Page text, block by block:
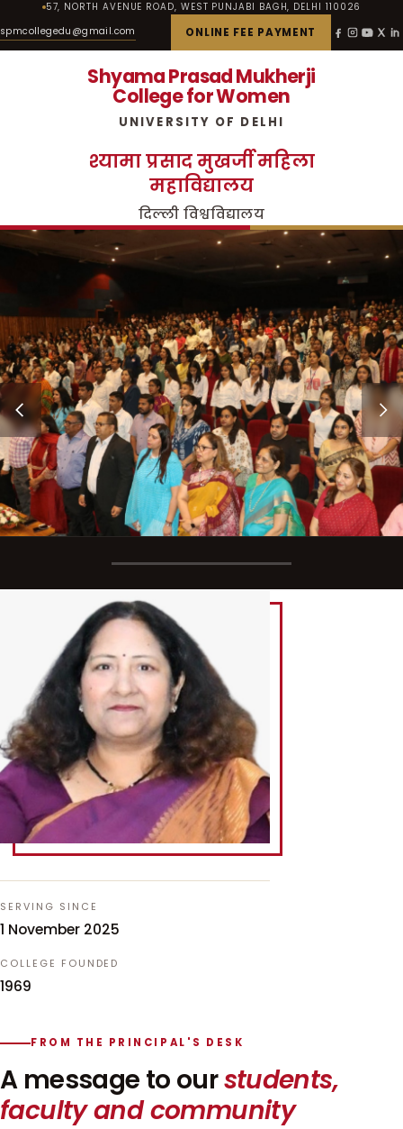
57, NORTH AVENUE ROAD, WEST PUNJABI BAGH, DELHI 110026
spmcollegedu@gmail.com ONLINE FEE PAYMENT
Shyama Prasad Mukherji
College for Women
UNIVERSITY OF DELHI
श्यामा प्रसाद मुखर्जी महिला
महाविद्यालय
दिल्ली विश्वविद्यालय
SERVING SINCE
1 November 2025
COLLEGE FOUNDED
1969
FROM THE PRINCIPAL'S DESK
A message to ourstudents,
faculty and community